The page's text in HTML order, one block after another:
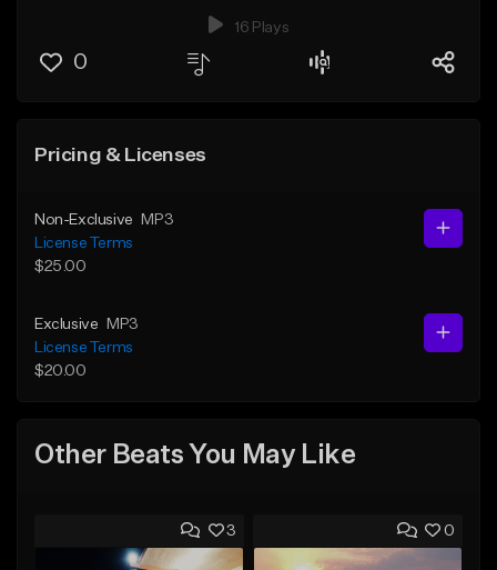
16 Plays
0
Pricing & Licenses
Non-Exclusive
MP3
License Terms
$25.00
Exclusive
MP3
License Terms
$20.00
Other Beats You May Like
3 0